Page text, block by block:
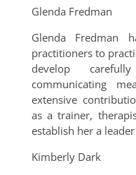
Glenda Fredman
Glenda Fredman
practitioners to
develop
communicating
extensive
as a trainer,
establish her a
Kimberly Dark